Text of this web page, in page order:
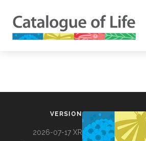
VERSION
2026-07-17 XR